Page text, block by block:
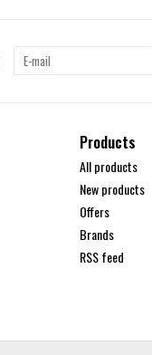
Products
All products
New products
Offers
Brands
RSS feed